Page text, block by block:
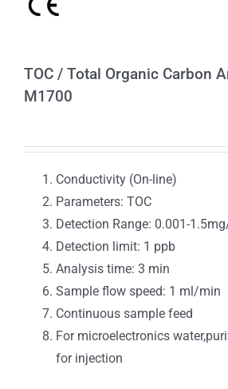
TOC / Total Organic Carbon
M1700
Conductivity (On-line)
Parameters: TOC
Detection Range: 0.001-
Detection limit: 1 ppb
Analysis time: 3 min
Sample flow speed: 1 ml/min
Continuous sample feed
For microelectronics
for injection